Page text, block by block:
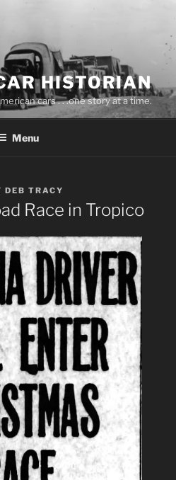
HISTORIAN
cars . . .one story at a time.
Menu
DEB TRACY
Race in Tropico